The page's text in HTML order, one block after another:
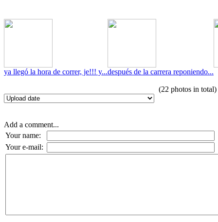
ya llegó la hora de correr, je!!! y...después de la carrera reponiendo...
(22 photos in total)
Add a comment...
Your name:
Your e-mail: